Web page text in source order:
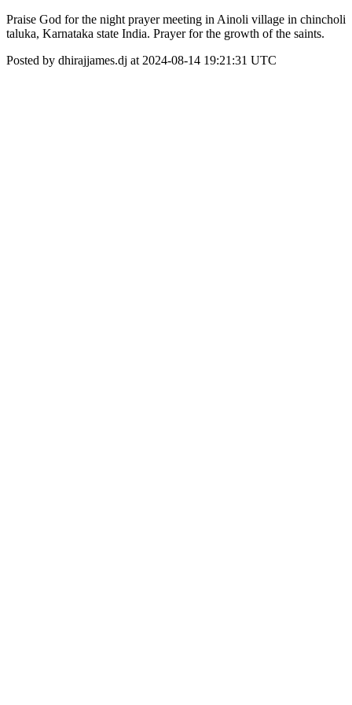
Praise God for the night prayer meeting in Ainoli village in chincholi
taluka, Karnataka state India. Prayer for the growth of the saints.
Posted by dhirajjames.dj at 2024-08-14 19:21:31 UTC